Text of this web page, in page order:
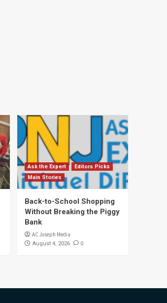
Ask the Expert
Editors Picks
Main Stories
Back-to-School Shopping
Without Breaking the Piggy
Bank
AC Joseph Media
August 4, 2026 0